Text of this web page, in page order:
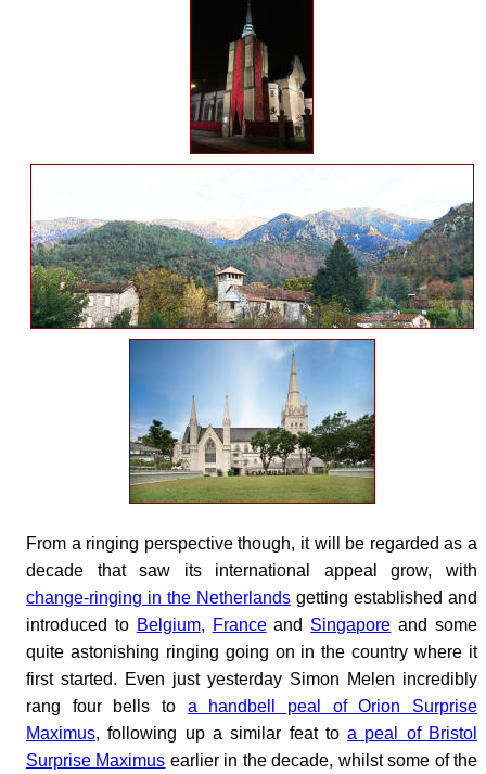
From a ringing perspective though, it will be regarded as a
decade that saw its international appeal grow, with
change-ringing in the Netherlands getting established and
introduced to Belgium, Franceand Singapore and some
quite astonishing ringing going on in the country where it
first started. Even just yesterday Simon Melen incredibly
rang four bells to a handbell peal of Orion Surprise
Maximus, following up a similar feat toa peal of Bristol
Surprise Maximus earlier in the decade, whilst some of the